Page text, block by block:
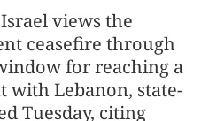
Israel views the
ceasefire through
for reaching a
with Lebanon, state-
Tuesday, citing